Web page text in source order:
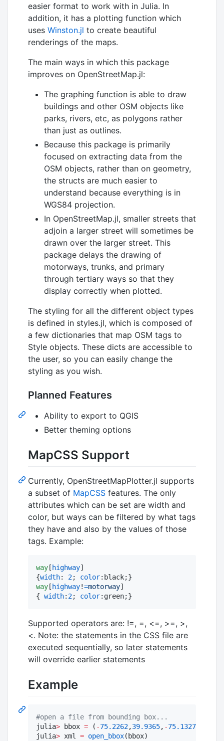
easier format to work with in Julia. In
addition, it has a plotting function which
uses Winston.jl to create beautiful
renderings of the maps.
The main ways in which this package
improves on OpenStreetMap.jl:
The graphing function is able to draw
buildings and other OSM objects like
parks, rivers, etc, as polygons rather
than just as outlines.
Because this package is primarily
focused on extracting data from the
OSM objects, rather than on geometry,
the structs are much easier to
understand because everything is in
WGS84 projection.
In OpenStreetMap.jl, smaller streets that
adjoin a larger street will sometimes be
drawn over the larger street. This
package delays the drawing of
motorways, trunks, and primary
through tertiary ways so that they
display correctly when plotted.
The styling for all the different object types
is defined in styles.jl, which is composed of
a few dictionaries that map OSM tags to
Style objects. These dicts are accessible to
the user, so you can easily change the
styling as you wish.
Planned Features
Ability to export to QGIS
Better theming options
MapCSS Support
Currently, OpenStreetMapPlotter.jl supports
a subset of MapCSS features. The only
attributes which can be set are width and
color, but ways can be filtered by what tags
they have and also by the values of those
tags. Example:
way [ highway]
{width: 2; color:
way [ highway!=motorway]
{ width: 2; color: green;}
Supported operators are: !=, =, <=, >=, >,
<. Note: the statements in the CSS file are
executed sequentially, so later statements
will override earlier statements
Example
#open a file from bounding box...
julia> bbox = ( -75.2262,39.9365, -75.1327
julia> xml = open_bbox